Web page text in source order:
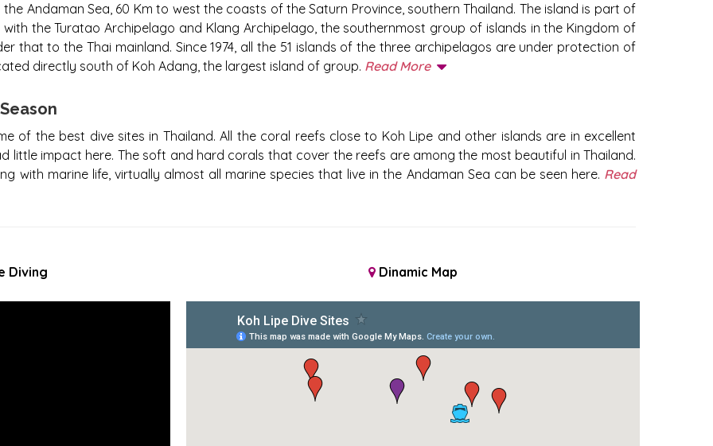
the Andaman Sea, 60 Km to west the coasts of the Saturn Province, southern Thailand. The island is part of
the Turatao Archipelago and Klang Archipelago, the southernmost group of islands in the Kingdom of
that to the Thai mainland. Since 1974, all the 51 islands of the three archipelagos are under protection of
directly south of Koh Adang, the largest island of group. Read More
of the best dive sites in Thailand. All the coral reefs close to Koh Lipe and other islands are in excellent
little impact here. The soft and hard corals that cover the reefs are among the most beautiful in Thailand.
with marine life, virtually almost all marine species that live in the Andaman Sea can be seen here. Read
Diving Dinamic Map